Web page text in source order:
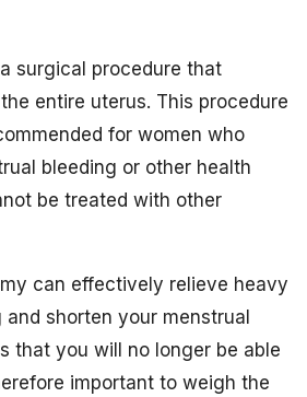
surgical procedure that
entire uterus. This procedure
for women who
bleeding or other health
be treated with other
can effectively relieve heavy
shorten your menstrual
that you will no longer be able
important to weigh the